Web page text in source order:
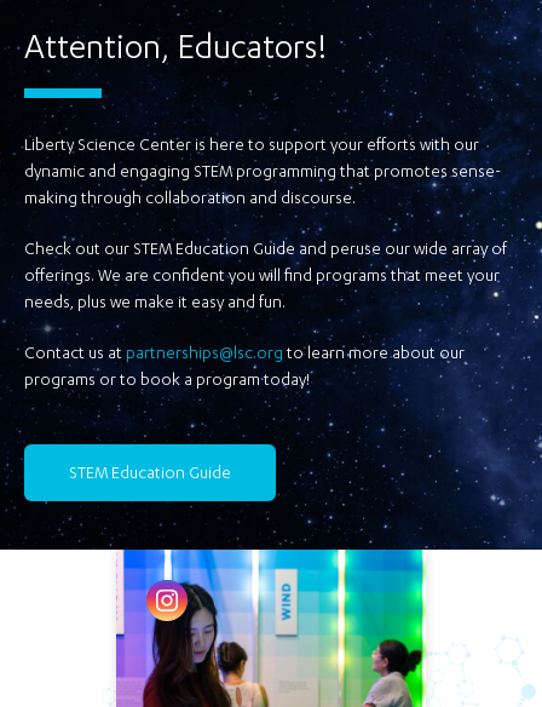
Attention, Educators!
Liberty Science Center is here to support your efforts with our
dynamic and engaging STEM programming that promotes sense-
making through collaboration and discourse.
Check out our STEM Education Guide and peruse our wide array of
offerings. We are confident you will find programs that meet your
needs, plus we make it easy and fun.
Contact us at partnerships@lsc.org to learn more about our
programs or to book a program today!
STEM Education Guide